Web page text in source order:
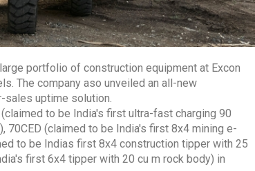
portfolio of construction equipment at Excon
The company aso unveiled an all-new
uptime solution.
to be India's first ultra-fast charging 90
(claimed to be India's first 8x4 mining e-
to be Indias first 8x4 construction tipper with 25
first 6x4 tipper with 20 cu m rock body) in